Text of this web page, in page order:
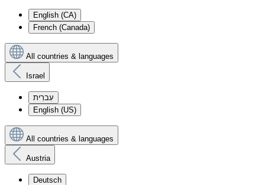
English (CA)
French (Canada)
All countries & languages
Israel
עִברִית
English (US)
All countries & languages
Austria
Deutsch